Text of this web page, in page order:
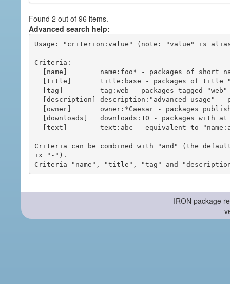
Found 2 out of 96 items.
Advanced search help:
Usage: "criterion:value" (note: "value" is
Criteria:
Criteria can be combined with "and" (the
ix "-").
-- IRON package